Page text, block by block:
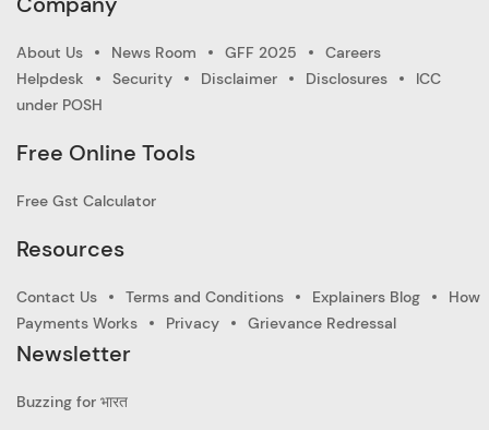
About Us News Room GFF 2025
Careers
Helpdesk
Security Disclaimer Disclosures
ICC
under POSH
Free Online Tools
Free Gst Calculator
Resources
Contact Us Terms and Conditions Explainers Blog
How
Payments Works
Privacy Grievance Redressal
Newsletter
Buzzing for भारत